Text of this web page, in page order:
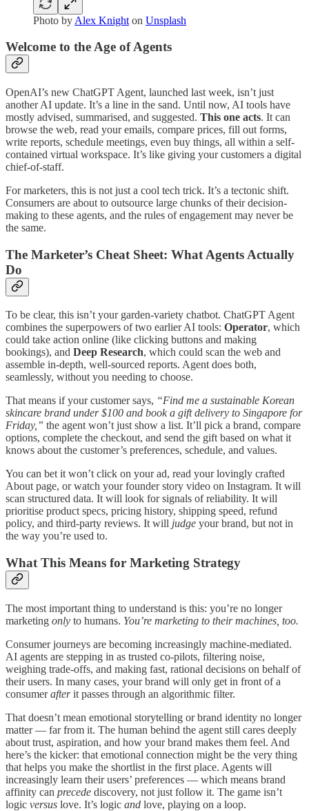
Photo by Alex Knight on Unsplash
Welcome to the Age of Agents
OpenAI’s new ChatGPT Agent, launched last week, isn’t just
another AI update. It’s a line in the sand. Until now, AI tools have
mostly advised, summarised, and suggested. This one acts. It can
browse the web, read your emails, compare prices, fill out forms,
write reports, schedule meetings, even buy things, all within a self-
contained virtual workspace. It’s like giving your customers a digital
chief-of-staff.
For marketers, this is not just a cool tech trick. It’s a tectonic shift.
Consumers are about to outsource large chunks of their decision-
making to these agents, and the rules of engagement may never be
the same.
The Marketer’s Cheat Sheet: What Agents Actually
Do
To be clear, this isn’t your garden-variety chatbot. ChatGPT Agent
combines the superpowers of two earlier AI tools: Operator, which
could take action online (like clicking buttons and making
bookings), and Deep Research, which could scan the web and
assemble in-depth, well-sourced reports. Agent does both,
seamlessly, without you needing to choose.
That means if your customer says, “Find me a sustainable Korean
skincare brand under $100 and book a gift delivery to Singapore for
Friday,” the agent won’t just show a list. It’ll pick a brand, compare
options, complete the checkout, and send the gift based on what it
knows about the customer’s preferences, schedule, and values.
You can bet it won’t click on your ad, read your lovingly crafted
About page, or watch your founder story video on Instagram. It will
scan structured data. It will look for signals of reliability. It will
prioritise product specs, pricing history, shipping speed, refund
policy, and third-party reviews. It will judge your brand, but not in
the way you’re used to.
What This Means for Marketing Strategy
​The most important thing to understand is this: you’re no longer
marketing only to humans. You’re marketing to their machines, too.
Consumer journeys are becoming increasingly machine-mediated.
AI agents are stepping in as trusted co-pilots​, filtering noise,
weighing trade-offs, and making fast, rational decisions on behalf of
their users. In many cases, your brand will only get in front of a
consumerafterit passes through an algorithmic filter.
That doesn’t mean emotional storytelling or brand identity no longer
matter — far from it. The human behind the agent still cares deeply
about trust, aspiration, and how your brand makes them feel. And
here’s the kicker: that emotional connection might be the very thing
that helps you make the shortlist in the first place. Agents will
increasingly learn their users’ preferences — which means brand
affinity can precede discovery, not just follow it. The game isn’t
logic versus love. It’s logic and love, playing on a loop.